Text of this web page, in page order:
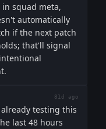
squad meta,
automatically
if the next patch
that'll signal
81d ago
testing this
last 48 hours